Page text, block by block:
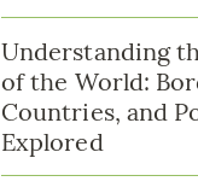
Understanding
of the World:
Countries, and
Explored